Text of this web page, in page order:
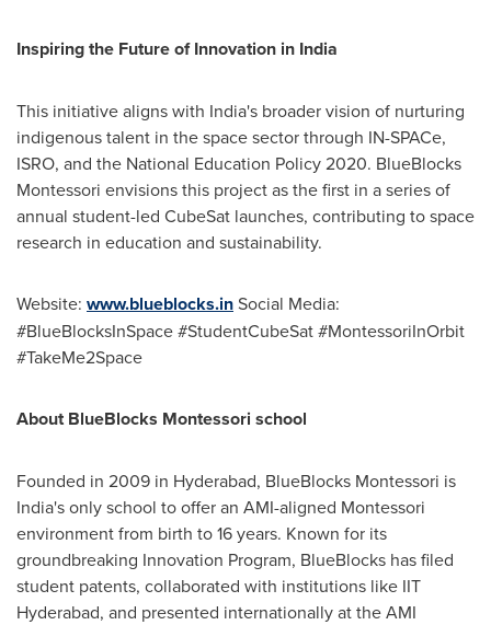
Inspiring the Future of Innovation in India
This initiative aligns with India's broader vision of nurturing
indigenous talent in the space sector through IN-SPACe,
ISRO, and the National Education Policy 2020. BlueBlocks
Montessori envisions this project as the first in a series of
annual student-led CubeSat launches, contributing to space
research in education and sustainability.
Website: www.blueblocks.inSocial Media:
#BlueBlocksInSpace #StudentCubeSat #MontessoriInOrbit
#TakeMe2Space
About BlueBlocks Montessori school
Founded in 2009 in Hyderabad, BlueBlocks Montessori is
India'sonly school to offer an AMI-aligned Montessori
environment from birth to 16 years. Known for its
groundbreaking Innovation Program, BlueBlocks has filed
student patents, collaborated with institutions like IIT
Hyderabad, and presented internationally at the AMI